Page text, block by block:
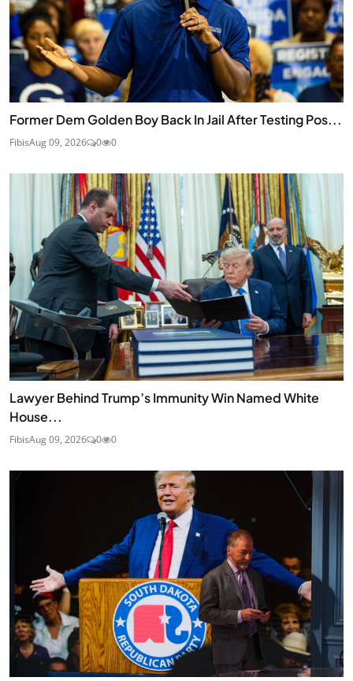
Former Dem Golden Boy Back In Jail After Testing Pos...
FibisAug 09, 2026 0 0
Lawyer Behind Trump’s Immunity Win Named White
House...
FibisAug 09, 2026 0 0